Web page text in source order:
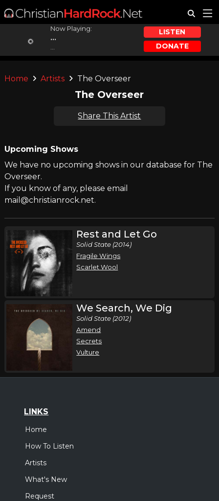
Now Playing:
...
LISTEN
DONATE
Home Artists The Overseer
The Overseer
Share This Artist
Upcoming Shows
We have no upcoming shows in our database for The
Overseer.
If you know of any, please email
mail@christianrock.net.
Rest and Let Go
Solid State (2014)
Fragile Wings
Scarlet Wool
We Search, We Dig
Solid State (2012)
Amend
Secrets
Vulture
LINKS
Home
How To Listen
Artists
What's New
Request